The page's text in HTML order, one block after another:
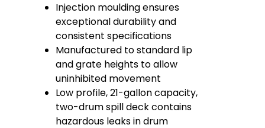
Injection moulding ensures
exceptional durability and
consistent specifications
Manufactured to standard lip
and grate heights to allow
uninhibited movement
Low profile, 21-gallon capacity,
two-drum spill deck contains
hazardous leaks in drum